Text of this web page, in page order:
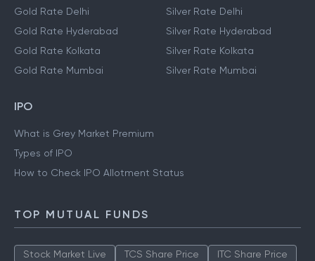
Gold Rate Delhi
Gold Rate Hyderabad
Gold Rate Kolkata
Gold Rate Mumbai
Silver Rate Delhi
Silver Rate Hyderabad
Silver Rate Kolkata
Silver Rate Mumbai
IPO
What is Grey Market Premium
Types of IPO
How to Check IPO Allotment Status
TOP MUTUAL FUNDS
Stock Market Live TCS Share Price
ITC Share Price